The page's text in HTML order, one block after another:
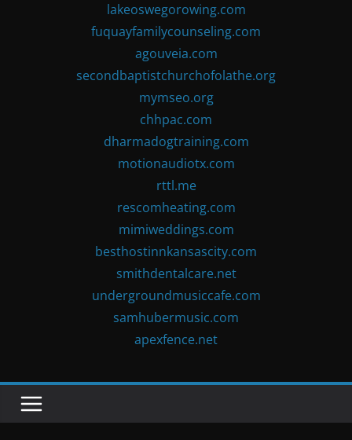
lakeoswegorowing.com
fuquayfamilycounseling.com
agouveia.com
secondbaptistchurchofolathe.org
mymseo.org
chhpac.com
dharmadogtraining.com
motionaudiotx.com
rttl.me
rescomheating.com
mimiweddings.com
besthostinnkansascity.com
smithdentalcare.net
undergroundmusiccafe.com
samhubermusic.com
apexfence.net